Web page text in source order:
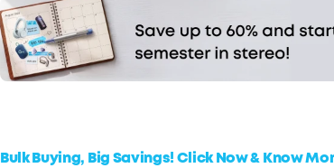
Bulk Buying, Big Savings! Click Now & Know